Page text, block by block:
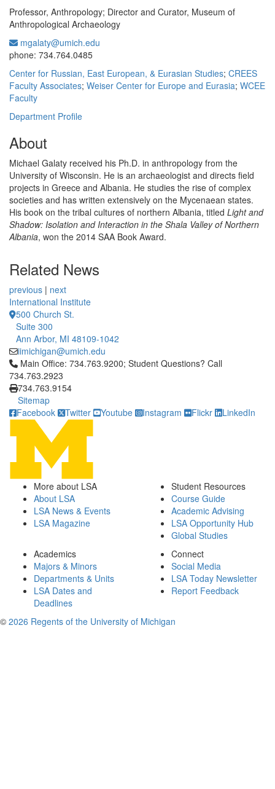
Professor, Anthropology; Director and Curator, Museum of
Anthropological Archaeology
mgalaty@umich.edu
phone: 734.764.0485
Center for Russian, East European, & Eurasian Studies; CREES
Faculty Associates; Weiser Center for Europe and Eurasia; WCEE
Faculty
Department Profile
About
Michael Galaty received his Ph.D. in anthropology from the
University of Wisconsin. He is an archaeologist and directs field
projects in Greece and Albania. He studies the rise of complex
societies and has written extensively on the Mycenaean states.
His book on the tribal cultures of northern Albania, titled Light and
Shadow: Isolation and Interaction in the Shala Valley of Northern
Albania, won the 2014 SAA Book Award.
Related News
previous | next
International Institute
500 Church St.
Suite 300
Ann Arbor, MI 48109-1042
iimichigan@umich.edu
Click to call Main Office: 734.763.9200; Student Questions?
Main Office: 734.763.9200; Student Questions? Call
734.763.2923
734.763.9154
Sitemap
Facebook
Twitter Youtube Instagram Flickr LinkedIn
More about LSA
About LSA
LSA News & Events
LSA Magazine
Student Resources
Course Guide
Academic Advising
LSA Opportunity Hub
Global Studies
Academics
Majors & Minors
Departments & Units
LSA Dates and
Deadlines
Connect
Social Media
LSA Today Newsletter
Report Feedback
© 2026 Regents of the University of Michigan